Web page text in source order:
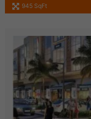
945 SqFt